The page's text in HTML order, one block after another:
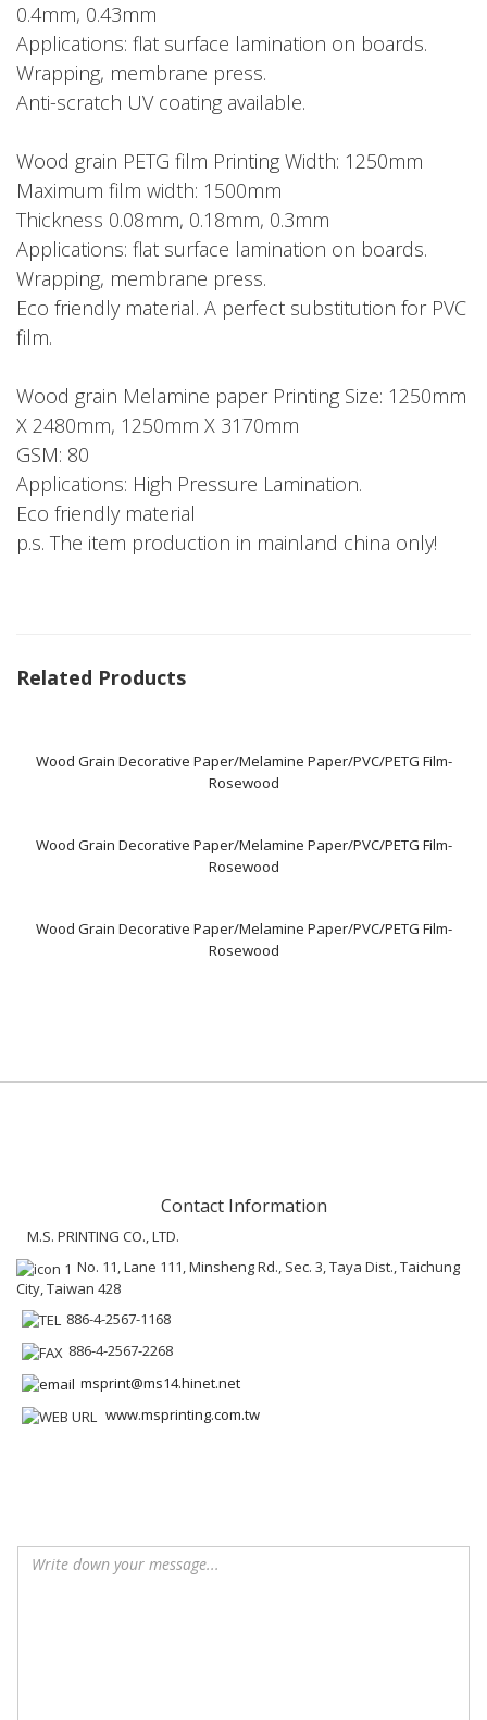
0.4mm, 0.43mm
Applications: flat surface lamination on boards.
Wrapping, membrane press.
Anti-scratch UV coating available.
Wood grain PETG film Printing Width: 1250mm
Maximum film width: 1500mm
Thickness 0.08mm, 0.18mm, 0.3mm
Applications: flat surface lamination on boards.
Wrapping, membrane press.
Eco friendly material. A perfect substitution for PVC
film.
Wood grain Melamine paper Printing Size: 1250mm
X 2480mm, 1250mm X 3170mm
GSM: 80
Applications: High Pressure Lamination.
Eco friendly material
p.s. The item production in mainland china only!
Related Products
Wood Grain Decorative Paper/Melamine Paper/PVC/PETG Film-
Rosewood
Wood Grain Decorative Paper/Melamine Paper/PVC/PETG Film-
Rosewood
Wood Grain Decorative Paper/Melamine Paper/PVC/PETG Film-
Rosewood
Contact Information
M.S. PRINTING CO., LTD.
No. 11, Lane 111, Minsheng Rd., Sec. 3, Taya Dist., Taichung
City, Taiwan 428
886-4-2567-1168
886-4-2567-2268
msprint@ms14.hinet.net
www.msprinting.com.tw